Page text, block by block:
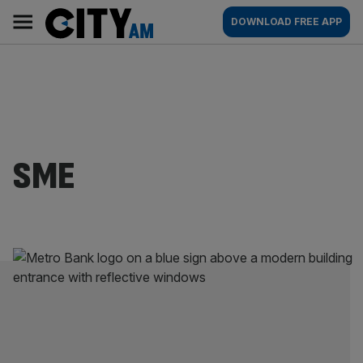
content
AM
Main
navigation
DOWNLOAD FREE APP
SME